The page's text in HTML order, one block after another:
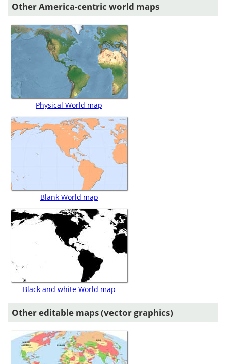
Other America-centric world maps
Physical World map
Blank World map
Black and white World map
Other editable maps (vector graphics)